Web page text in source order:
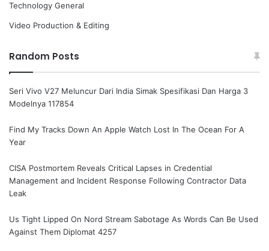
Technology General
Video Production & Editing
Random Posts
Seri Vivo V27 Meluncur Dari India Simak Spesifikasi Dan Harga 3
Modelnya 117854
Find My Tracks Down An Apple Watch Lost In The Ocean For A
Year
CISA Postmortem Reveals Critical Lapses in Credential
Management and Incident Response Following Contractor Data
Leak
Us Tight Lipped On Nord Stream Sabotage As Words Can Be Used
Against Them Diplomat 4257